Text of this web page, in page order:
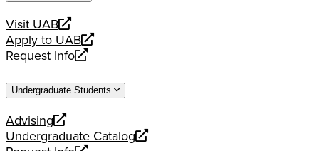
Visit UAB
opens
a
new
Apply to UAB
opens
a
website
Request Info
opens
new
Undergraduate Students
Advising
opens
a
Undergraduate Catalog
opens